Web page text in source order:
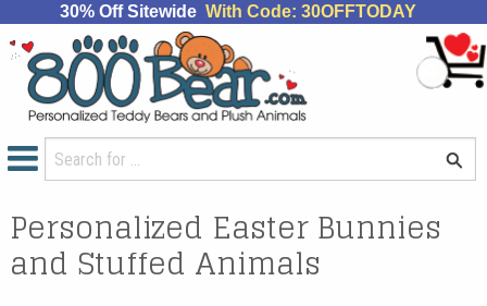
30% Off Sitewide With Code: 30OFFTODAY
Personalized Easter Bunnies
and Stuffed Animals